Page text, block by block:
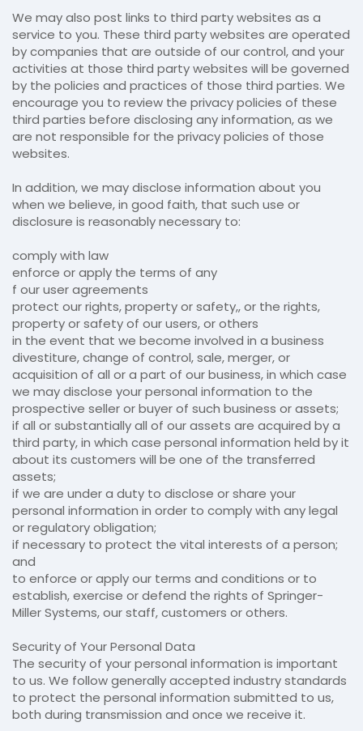
We may also post links to third party websites as a
service to you. These third party websites are operated
by companies that are outside of our control, and your
activities at those third party websites will be governed
by the policies and practices of those third parties. We
encourage you to review the privacy policies of these
third parties before disclosing any information, as we
are not responsible for the privacy policies of those
websites.
In addition, we may disclose information about you
when we believe, in good faith, that such use or
disclosure is reasonably necessary to:
comply with law
enforce or apply the terms of any
f our user agreements
protect our rights, property or safety,, or the rights,
property or safety of our users, or others
in the event that we become involved in a business
divestiture, change of control, sale, merger, or
acquisition of all or a part of our business, in which case
we may disclose your personal information to the
prospective seller or buyer of such business or assets;
if all or substantially all of our assets are acquired by a
third party, in which case personal information held by it
about its customers will be one of the transferred
assets;
if we are under a duty to disclose or share your
personal information in order to comply with any legal
or regulatory obligation;
if necessary to protect the vital interests of a person;
and
to enforce or apply our terms and conditions or to
establish, exercise or defend the rights of Springer-
Miller Systems, our staff, customers or others.
Security of Your Personal Data
The security of your personal information is important
to us. We follow generally accepted industry standards
to protect the personal information submitted to us,
both during transmission and once we receive it.